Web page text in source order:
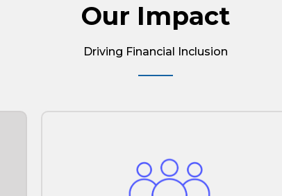
Our Impact
Driving Financial Inclusion